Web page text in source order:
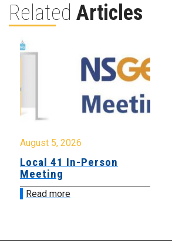
Related Articles
August 5, 2026
Local 41 In-Person
Meeting
Read more